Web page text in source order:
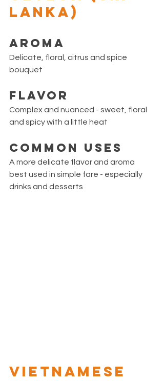
Lanka)
Aroma
Delicate, floral, citrus and spice
bouquet
Flavor
Complex and nuanced - sweet, floral
and spicy with a little heat
Common Uses
A more delicate flavor and aroma
best used in simple fare - especially
drinks and desserts
VIETNAMESE